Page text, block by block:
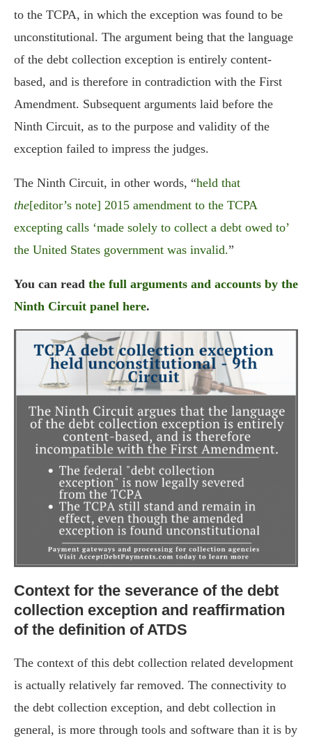
to the TCPA, in which the exception was found to be
unconstitutional. The argument being that the language
of the debt collection exception is entirely content-
based, and is therefore in contradiction with the First
Amendment. Subsequent arguments laid before the
Ninth Circuit, as to the purpose and validity of the
exception failed to impress the judges.
The Ninth Circuit, in other words, “held that
the[editor’s note] 2015 amendment to the TCPA
excepting calls ‘made solely to collect a debt owed to’
the United States government was invalid.”
You can read the full arguments and accounts by the
Ninth Circuit panel here.
Context for the severance of the debt
collection exception and reaffirmation
of the definition of ATDS
The context of this debt collection related development
is actually relatively far removed. The connectivity to
the debt collection exception, and debt collection in
general, is more through tools and software than it is by